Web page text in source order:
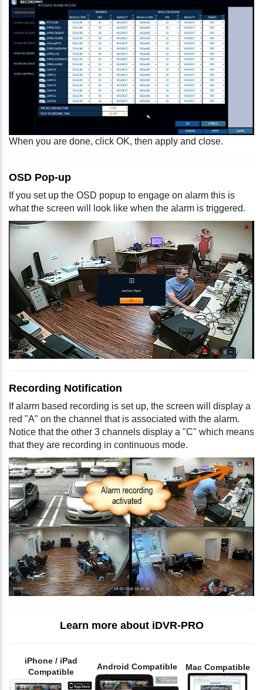
When you are done, click OK, then apply and close.
OSD Pop-up
If you set up the OSD popup to engage on alarm this is
what the screen will look like when the alarm is triggered.
Recording Notification
If alarm based recording is set up, the screen will display a
red "A" on the channel that is associated with the alarm.
Notice that the other 3 channels display a "C" which means
that they are recording in continuous mode.
Learn more about iDVR-PRO
iPhone / iPad
Compatible
Android Compatible Mac Compatible